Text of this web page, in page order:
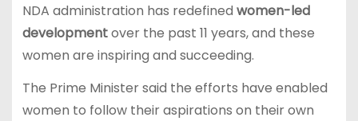
NDA administration has redefined women-led
developmentover the past 11 years, and these
women are inspiring and succeeding.
The Prime Minister said the efforts have enabled
women to follow their aspirations on their own